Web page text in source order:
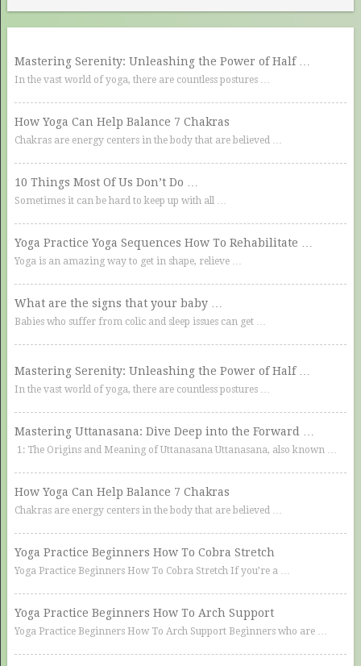
Mastering Serenity: Unleashing the Power of Half …
In the vast world of yoga, there are countless postures …
How Yoga Can Help Balance 7 Chakras
Chakras are energy centers in the body that are believed …
10 Things Most Of Us Don’t Do …
Sometimes it can be hard to keep up with all …
Yoga Practice Yoga Sequences How To Rehabilitate …
Yoga is an amazing way to get in shape, relieve …
What are the signs that your baby …
Babies who suffer from colic and sleep issues can get …
Mastering Serenity: Unleashing the Power of Half …
In the vast world of yoga, there are countless postures …
Mastering Uttanasana: Dive Deep into the Forward …
1: The Origins and Meaning of Uttanasana Uttanasana, also known …
How Yoga Can Help Balance 7 Chakras
Chakras are energy centers in the body that are believed …
Yoga Practice Beginners How To Cobra Stretch
Yoga Practice Beginners How To Cobra Stretch If you’re a …
Yoga Practice Beginners How To Arch Support
Yoga Practice Beginners How To Arch Support Beginners who are …